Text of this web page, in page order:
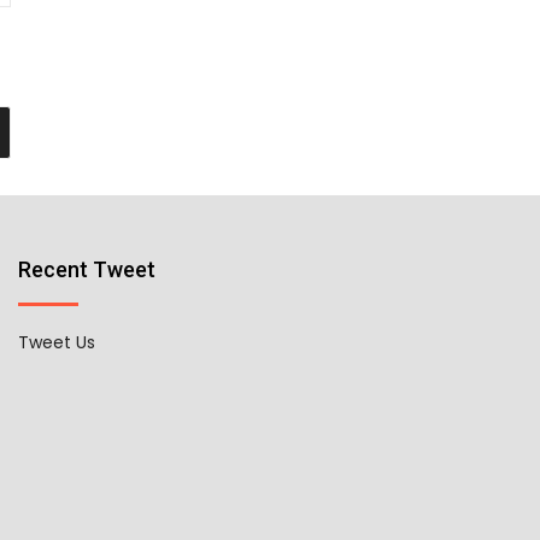
Recent Tweet
Tweet Us